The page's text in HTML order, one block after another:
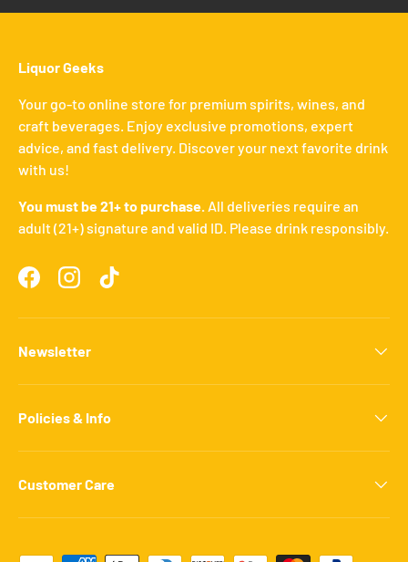
Liquor Geeks
Your go-to online store for premium spirits, wines, and
craft beverages. Enjoy exclusive promotions, expert
advice, and fast delivery. Discover your next favorite drink
with us!
You must be 21+ to purchase. All deliveries require an
adult (21+) signature and valid ID. Please drink responsibly.
FacebookInstagramTikTok
Newsletter
Policies & Info
Customer Care